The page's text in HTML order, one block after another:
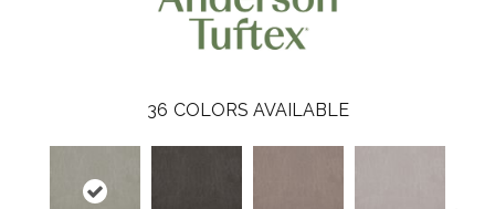
36 COLORS AVAILABLE